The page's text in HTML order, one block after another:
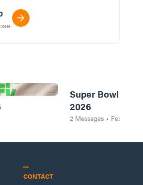
Super Bowl of
2026
2 Messages • Feb 8
CONTACT